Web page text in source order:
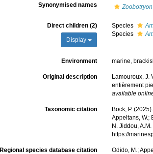
Synonymised names Zoobotryon
Direct children (2)
Display
Species
Species
Environment marine,
Original description
Lamouroux, J.
entièrement
available
Taxonomic citation
Bock, P.
Appeltans, W.;
N. Jiddou,
https://
Regional species database citation
Odido, M.;